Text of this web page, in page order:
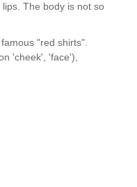
The body is not so
"red shirts".
'cheek', 'face'),